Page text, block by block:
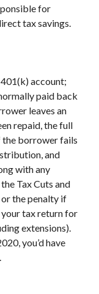
for
tax savings.
account;
paid back
leaves an
repaid, the full
the borrower fails
and
with any
Tax Cuts and
or the penalty if
your tax return for
extensions).
you’d have